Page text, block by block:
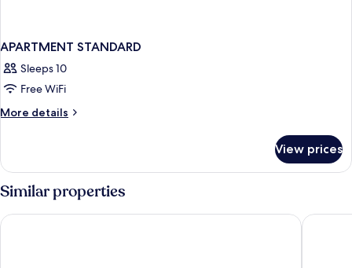
APARTMENT STANDARD
Sleeps 10
Free WiFi
More details
More
STANDARD
View prices
Similar properties
Hotel Beausite Central